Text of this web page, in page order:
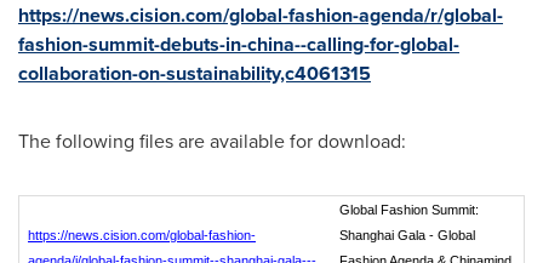
https://news.cision.com/global-fashion-agenda/r/global-
fashion-summit-debuts-in-china--calling-for-global-
collaboration-on-sustainability,c4061315
The following files are available for download:
https://news.cision.com/global-fashion-
Global Fashion Summit:
Shanghai Gala - Global